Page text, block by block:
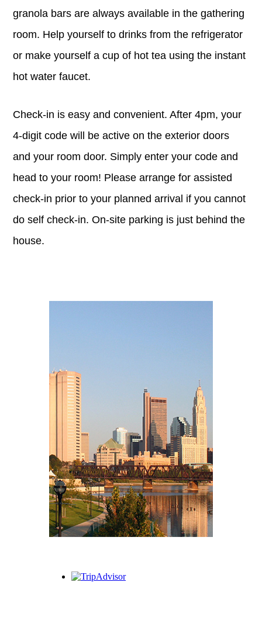
granola bars are always available in the gathering
room. Help yourself to drinks from the refrigerator
or make yourself a cup of hot tea using the instant
hot water faucet.
Check-in is easy and convenient. After 4pm, your
4-digit code will be active on the exterior doors
and your room door. Simply enter your code and
head to your room! Please arrange for assisted
check-in prior to your planned arrival if you cannot
do self check-in. On-site parking is just behind the
house.